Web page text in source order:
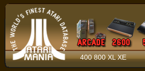
400 800 XL XE